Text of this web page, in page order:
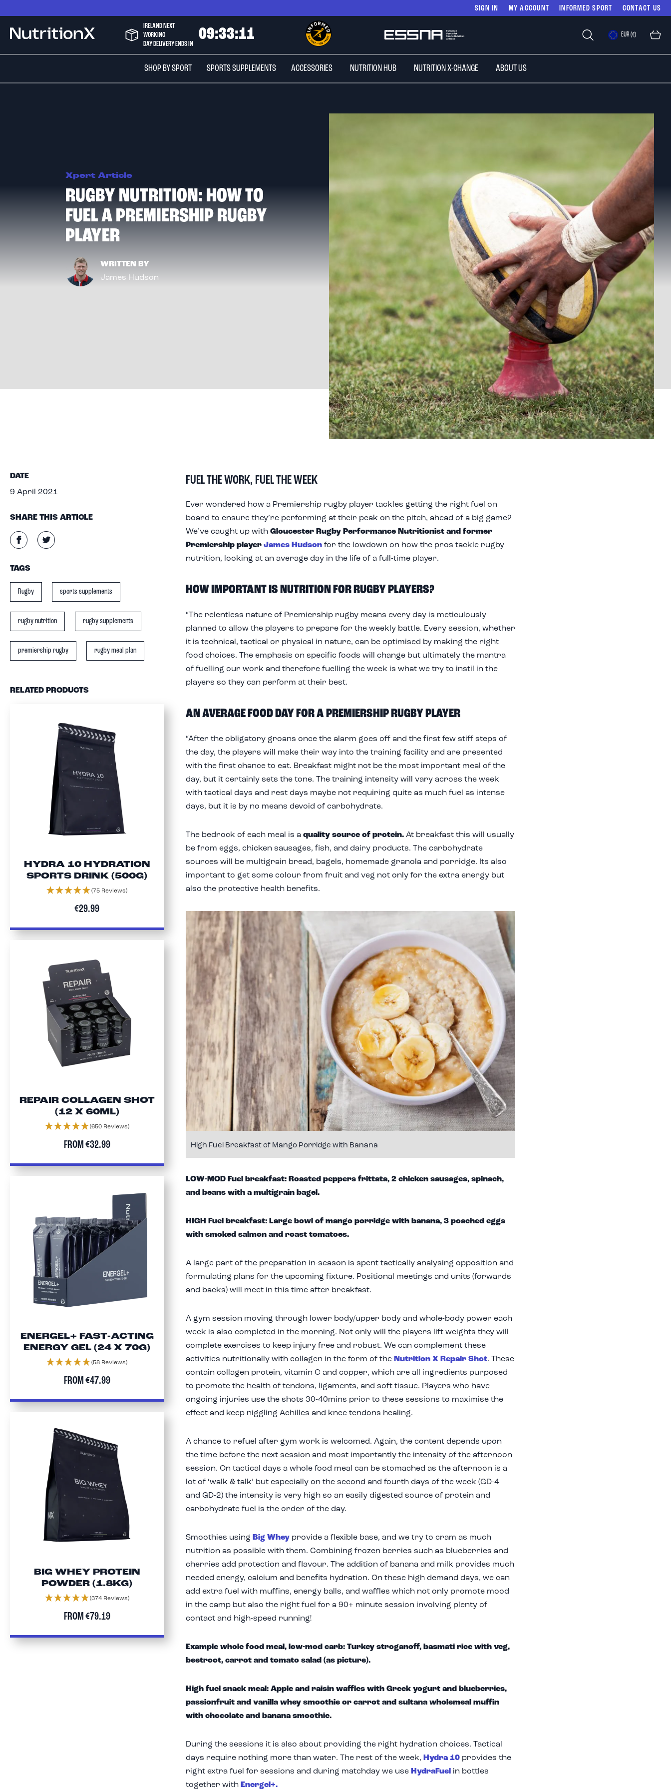
SIGN IN MY ACCOUNT INFORMED SPORT CONTACT US
to
Content
NutritionX
IRELAND NEXT
WORKING
DAY DELIVERY ENDS IN
09:33:09
Select
Store
EUR (€)
SHOP BY SPORT SPORTS SUPPLEMENTS ACCESSORIES NUTRITION HUB NUTRITION X-CHANGE ABOUT US
Xpert Article
RUGBY NUTRITION: HOW TO
FUEL A PREMIERSHIP RUGBY
PLAYER
WRITTEN BY
James Hudson
FUEL THE WORK, FUEL THE WEEK
Ever wondered how a Premiership rugby player tackles getting the right fuel on
board to ensure they’re performing at their peak on the pitch, ahead of a big game?
We’ve caught up with Gloucester Rugby Performance Nutritionist and former
Premiership player James Hudson for the lowdown on how the pros tackle rugby
nutrition, looking at an average day in the life of a full-time player.
HOW IMPORTANT IS NUTRITION FOR RUGBY PLAYERS?
“The relentless nature of Premiership rugby means every day is meticulously
planned to allow the players to prepare for the weekly battle. Every session, whether
it is technical, tactical or physical in nature, can be optimised by making the right
food choices. The emphasis on specific foods will change but ultimately the mantra
of fuelling our work and therefore fuelling the week is what we try to instil in the
players so they can perform at their best.
AN AVERAGE FOOD DAY FOR A PREMIERSHIP RUGBY PLAYER
“After the obligatory groans once the alarm goes off and the first few stiff steps of
the day, the players will make their way into the training facility and are presented
with the first chance to eat. Breakfast might not be the most important meal of the
day, but it certainly sets the tone. The training intensity will vary across the week
with tactical days and rest days maybe not requiring quite as much fuel as intense
days, but it is by no means devoid of carbohydrate.
The bedrock of each meal is a quality source of protein. At breakfast this will usually
be from eggs, chicken sausages, fish, and dairy products. The carbohydrate
sources will be multigrain bread, bagels, homemade granola and porridge. Its also
important to get some colour from fruit and veg not only for the extra energy but
also the protective health benefits.
High Fuel Breakfast of Mango Porridge with Banana
LOW-MOD Fuel breakfast: Roasted peppers frittata, 2 chicken sausages, spinach,
and beans with a multigrain bagel.
HIGH Fuel breakfast: Large bowl of mango porridge with banana, 3 poached eggs
with smoked salmon and roast tomatoes.
A large part of the preparation in-season is spent tactically analysing opposition and
formulating plans for the upcoming fixture. Positional meetings and units (forwards
and backs) will meet in this time after breakfast.
A gym session moving through lower body/upper body and whole-body power each
week is also completed in the morning. Not only will the players lift weights they will
complete exercises to keep injury free and robust. We can complement these
activities nutritionally with collagen in the form of the Nutrition X Repair Shot. These
contain collagen protein, vitamin C and copper, which are all ingredients purposed
to promote the health of tendons, ligaments, and soft tissue. Players who have
ongoing injuries use the shots 30-40mins prior to these sessions to maximise the
effect and keep niggling Achilles and knee tendons healing.
A chance to refuel after gym work is welcomed. Again, the content depends upon
the time before the next session and most importantly the intensity of the afternoon
session. On tactical days a whole food meal can be stomached as the afternoon is a
lot of ‘walk & talk’ but especially on the second and fourth days of the week (GD-4
and GD-2) the intensity is very high so an easily digested source of protein and
carbohydrate fuel is the order of the day.
Smoothies using Big Whey provide a flexible base, and we try to cram as much
nutrition as possible with them. Combining frozen berries such as blueberries and
cherries add protection and flavour. The addition of banana and milk provides much
needed energy, calcium and benefits hydration. On these high demand days, we can
add extra fuel with muffins, energy balls, and waffles which not only promote mood
in the camp but also the right fuel for a 90+ minute session involving plenty of
contact and high-speed running!
Example whole food meal, low-mod carb: Turkey stroganoff, basmati rice with veg,
beetroot, carrot and tomato salad (as picture).
High fuel snack meal: Apple and raisin waffles with Greek yogurt and blueberries,
passionfruit and vanilla whey smoothie or carrot and sultana wholemeal muffin
with chocolate and banana smoothie.
During the sessions it is also about providing the right hydration choices. Tactical
days require nothing more than water. The rest of the week, Hydra 10 provides the
right extra fuel for sessions and during matchday we use HydraFuel in bottles
together with Energel+.
DATE
9 April 2021
SHARE THIS ARTICLE
TAGS
Rugby sports supplements
rugby nutrition rugby supplements
premiership rugby rugby meal plan
RELATED PRODUCTS
HYDRA 10 HYDRATION
SPORTS DRINK (500G)
(75 Reviews)
€29.99
REPAIR COLLAGEN SHOT
(12 X 60ML)
(650 Reviews)
FROM€32.99
ENERGEL+ FAST-ACTING
ENERGY GEL (24 X 70G)
(58 Reviews)
FROM€47.99
BIG WHEY PROTEIN
POWDER (1.8KG)
(374 Reviews)
FROM€79.19